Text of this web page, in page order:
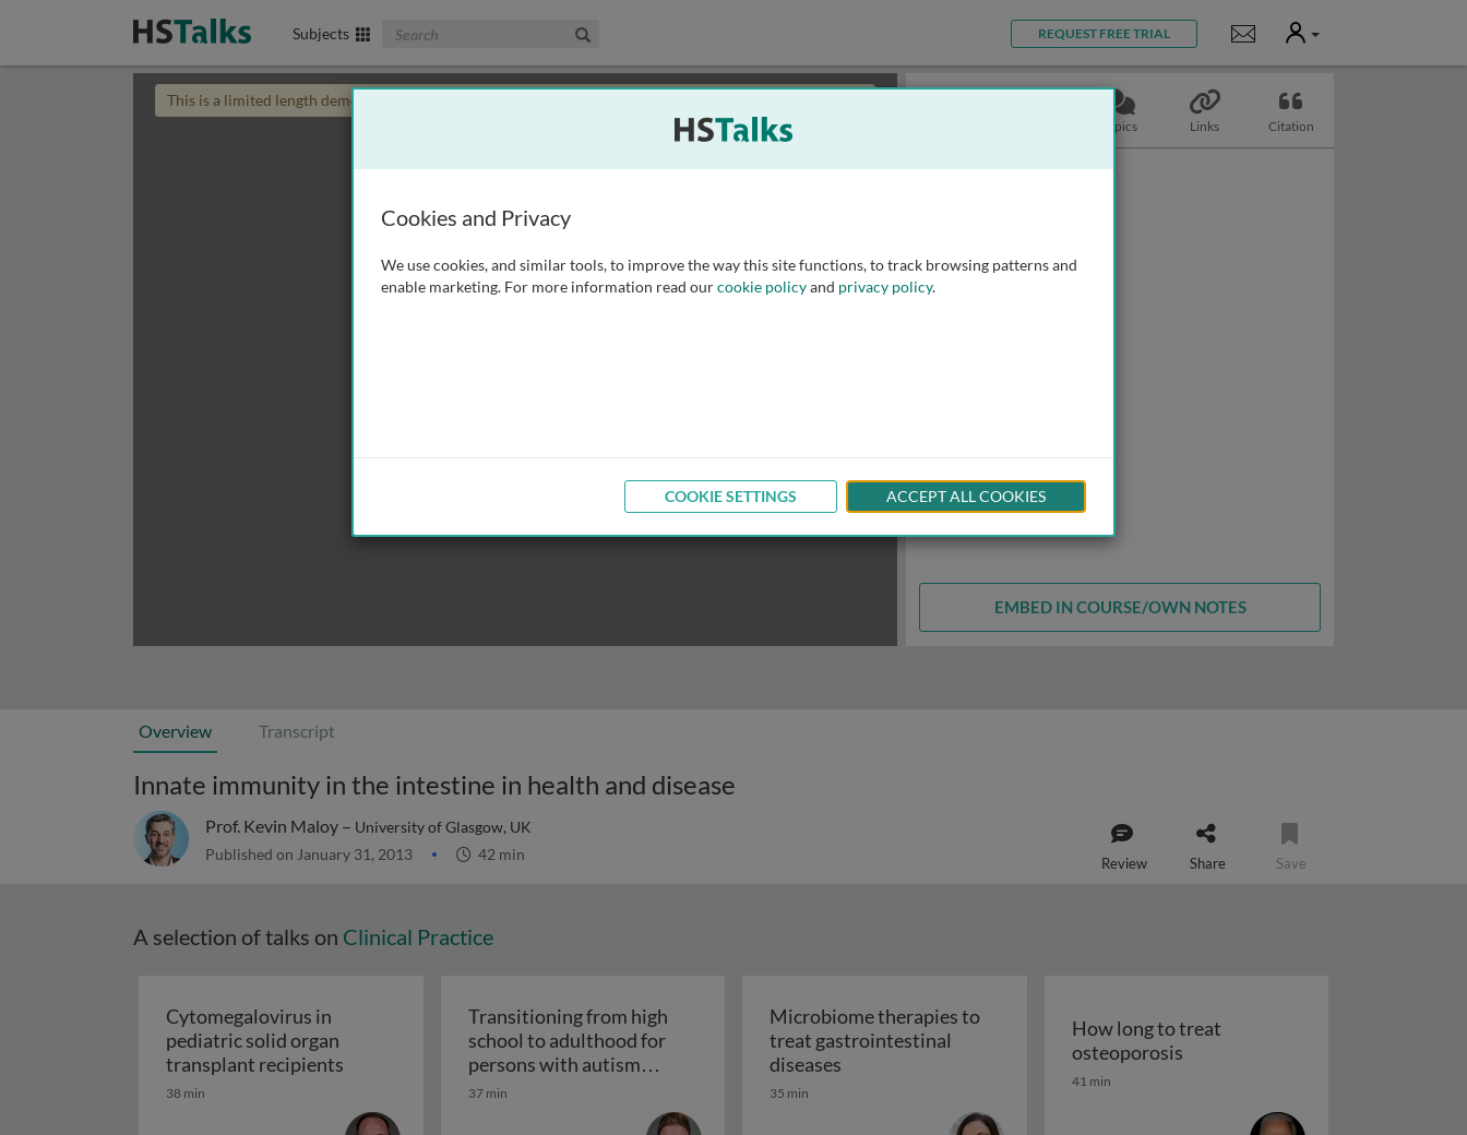
Subjects Search The Biomedical & Life Sciences Collection REQUEST FREE TRIAL Notifications
User
This is a limited length demo talk; you may
Topics Links Citation
EMBED IN COURSE/OWN NOTES
Overview Transcript
Innate immunity in the intestine in health and disease
Prof. Kevin Maloy – University of Glasgow, UK
Published on January 31, 2013 42 min Review Share Save
A selection of talks on Clinical Practice
Cytomegalovirus in
pediatric solid organ
transplant recipients Cytomegalovirus in pediatric solid organ transplant recipients
38 min
Transitioning from high
school to adulthood for
persons with autism
spectrum disorder
Transitioning from high school to adulthood for persons with autism spectrum disorder
37 min
Microbiome therapies to
treat gastrointestinal
diseases Microbiome therapies to treat gastrointestinal diseases
35 min
How long to treat
osteoporosisHow long to treat osteoporosis
41 min
Cookies and Privacy
We use cookies, and similar tools, to improve the way this site functions, to track browsing patterns and
enable marketing. For more information read ourcookie policyand privacy policy.
COOKIE SETTINGS ACCEPT ALL COOKIES